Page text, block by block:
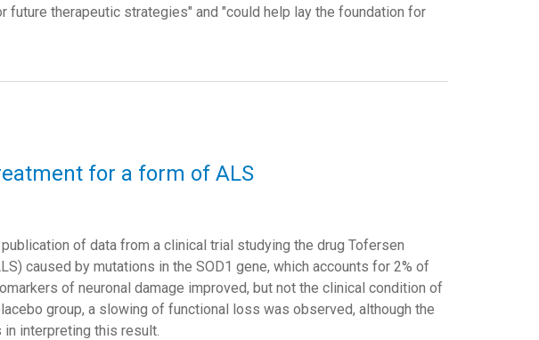
future therapeutic strategies" and "could help lay the foundation for
for a form of ALS
of data from a clinical trial studying the drug Tofersen
caused by mutations in the SOD1 gene, which accounts for 2% of
of neuronal damage improved, but not the clinical condition of
group, a slowing of functional loss was observed, although the
interpreting this result.